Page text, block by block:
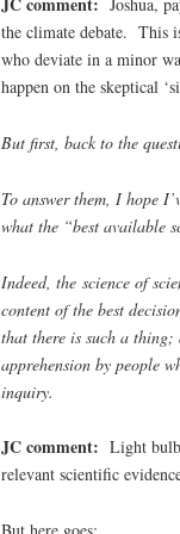
the climate debate. This
who deviate in a minor
happen on the skeptical
But first, back to the
To answer them, I hope
what the “best available
Indeed, the science of
content of the best
that there is such a
apprehension by people
inquiry.
JC comment: Light
relevant scientific